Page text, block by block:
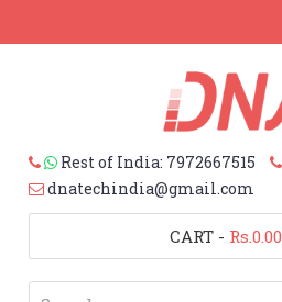
Rest of India: 7972667515
dnatechindia@gmail.com
CART - Rs.0.00